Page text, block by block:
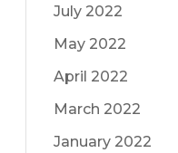
July 2022
May 2022
April 2022
March 2022
January 2022